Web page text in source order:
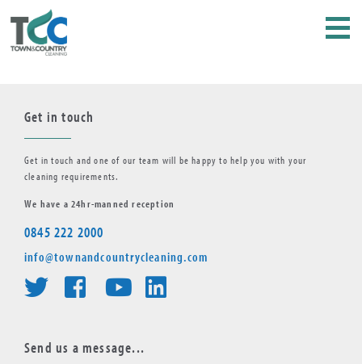
Get in touch
Get in touch and one of our team will be happy to help you with your
cleaning requirements.
We have a 24hr-manned reception
0845 222 2000
info@townandcountrycleaning.com
Send us a message...